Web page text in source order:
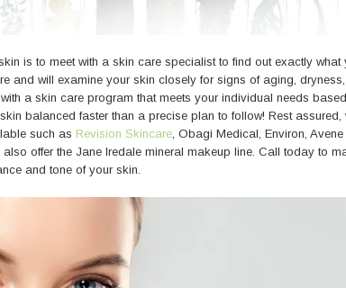
is to meet with a skin care specialist to find out exactly
and will examine your skin closely for signs of aging,
a skin care program that meets your individual needs
balanced faster than a precise plan to follow! Rest assured,
such as Revision Skincare, Obagi Medical, Environ,
offer the Jane Iredale mineral makeup line. Call today to
and tone of your skin.